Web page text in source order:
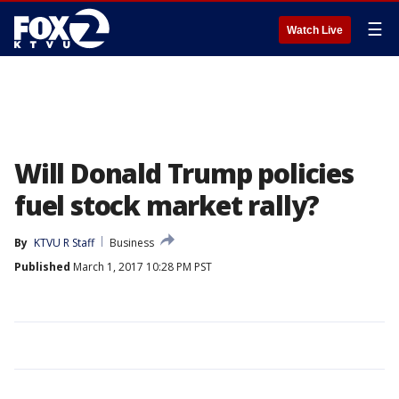
Watch Live ☰
Will Donald Trump policies
fuel stock market rally?
By KTVU R Staff
Business
Published March 1, 2017 10:28 PM PST